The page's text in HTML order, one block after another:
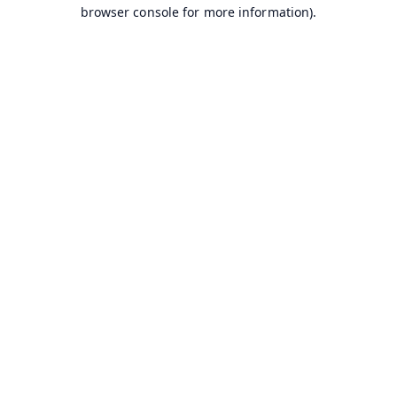
browser console for more information).